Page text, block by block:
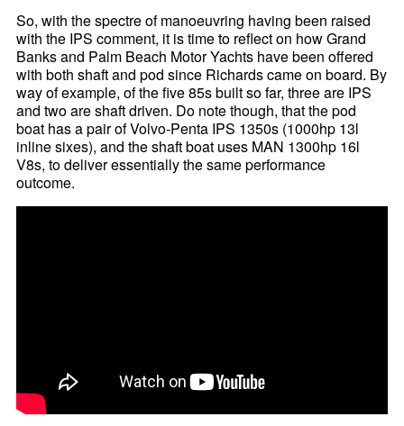
So, with the spectre of manoeuvring having been raised
with the IPS comment, it is time to reflect on how Grand
Banks and Palm Beach Motor Yachts have been offered
with both shaft and pod since Richards came on board. By
way of example, of the five 85s built so far, three are IPS
and two are shaft driven. Do note though, that the pod
boat has a pair of Volvo-Penta IPS 1350s (1000hp 13l
inline sixes), and the shaft boat uses MAN 1300hp 16l
V8s, to deliver essentially the same performance
outcome.